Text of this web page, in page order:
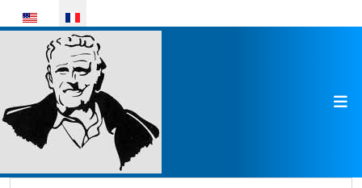
Sélectionnez votre langue